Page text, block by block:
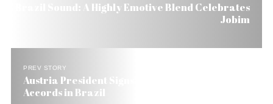
Brazil Sound: A Highly Emotive Blend Celebrates
Jobim
PREV STORY
Austria President Signs Technical Cooperation
Accords in Brazil